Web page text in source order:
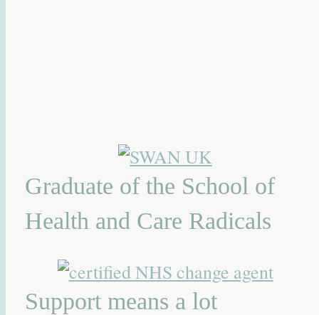
Graduate of the School of
Health and Care Radicals
Support means a lot